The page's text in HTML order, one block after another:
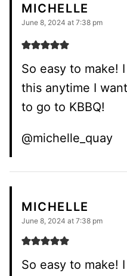
MICHELLE
June 8, 2024 at 7:38 pm
So easy to make!
this anytime I
to go to KBBQ!
@michelle_quay
MICHELLE
June 8, 2024 at 7:38 pm
So easy to make!